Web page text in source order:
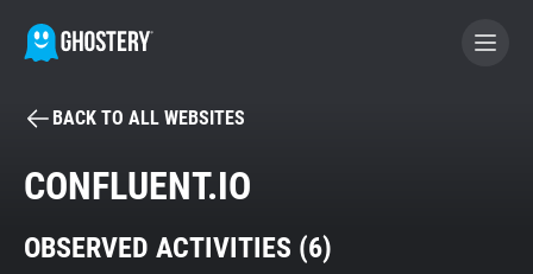
BECOME A CONTRIBUTOR
Tracker & Ad Blocker
BACK TO ALL WEBSITES
CONFLUENT.IO
OBSERVED ACTIVITIES (6)